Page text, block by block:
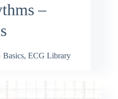
–
Basics, ECG Library